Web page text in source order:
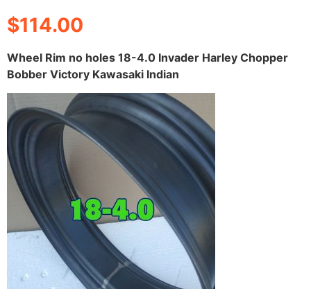
$114.00
Wheel Rim no holes 18-4.0 Invader Harley Chopper
Bobber Victory Kawasaki Indian